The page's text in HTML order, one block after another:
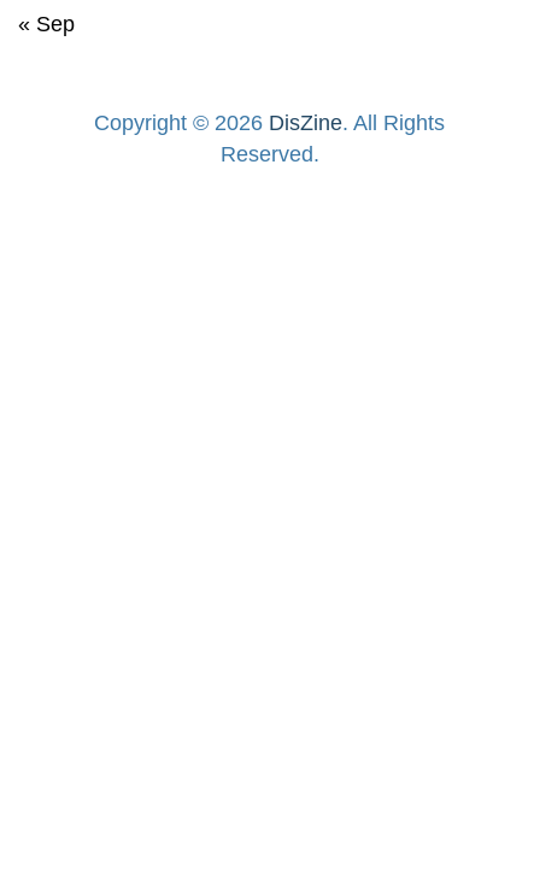
« Sep
Copyright © 2026 DisZine. All Rights
Reserved.